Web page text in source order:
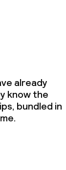
already
know the
bundled in